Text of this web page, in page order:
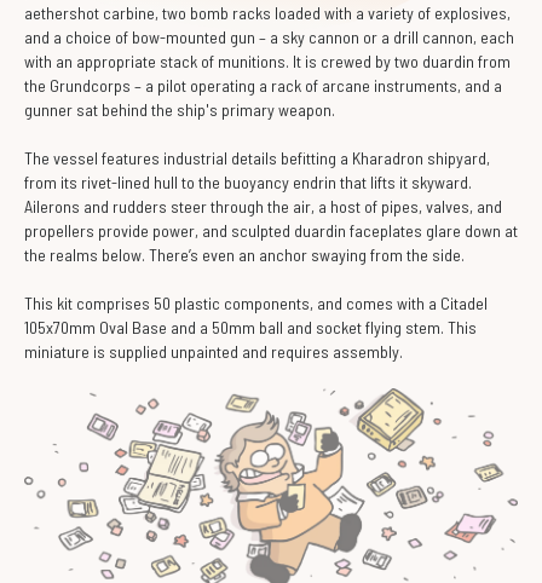
aethershot carbine, two bomb racks loaded with a variety of explosives,
and a choice of bow-mounted gun – a sky cannon or a drill cannon, each
with an appropriate stack of munitions. It is crewed by two duardin from
the Grundcorps – a pilot operating a rack of arcane instruments, and a
gunner sat behind the ship's primary weapon.
The vessel features industrial details befitting a Kharadron shipyard,
from its rivet-lined hull to the buoyancy endrin that lifts it skyward.
Ailerons and rudders steer through the air, a host of pipes, valves, and
propellers provide power, and sculpted duardin faceplates glare down at
the realms below. There’s even an anchor swaying from the side.
This kit comprises 50 plastic components, and comes with a Citadel
105x70mm Oval Base and a 50mm ball and socket flying stem. This
miniature is supplied unpainted and requires assembly.